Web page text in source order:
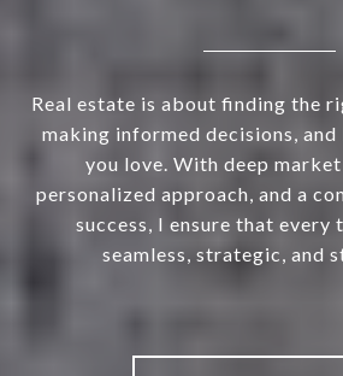
Real estate is about finding the
making informed decisions,
you love. With deep
personalized approach, and a
success, I ensure that every
seamless, strategic, and